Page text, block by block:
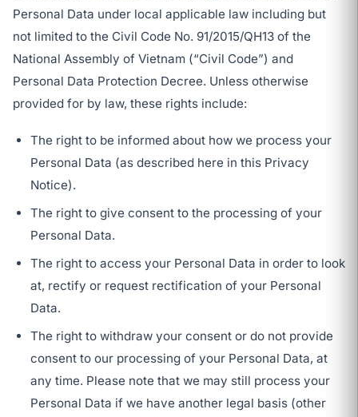
Personal Data under local applicable law including but
not limited to the Civil Code No. 91/2015/QH13 of the
National Assembly of Vietnam (“Civil Code”) and
Personal Data Protection Decree. Unless otherwise
provided for by law, these rights include:
The right to be informed about how we process your
Personal Data (as described here in this Privacy
Notice).
The right to give consent to the processing of your
Personal Data.
The right to access your Personal Data in order to look
at, rectify or request rectification of your Personal
Data.
The right to withdraw your consent or do not provide
consent to our processing of your Personal Data, at
any time. Please note that we may still process your
Personal Data if we have another legal basis (other